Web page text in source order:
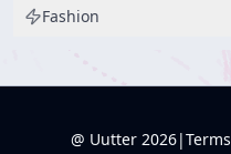
Fashion
@ Uutter 2026|Terms